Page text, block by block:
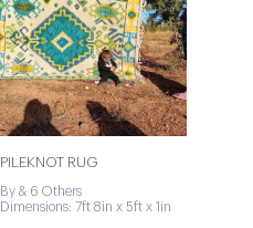
PILEKNOT RUG
By & 6 Others
Dimensions: 7ft 8in x 5ft x 1in